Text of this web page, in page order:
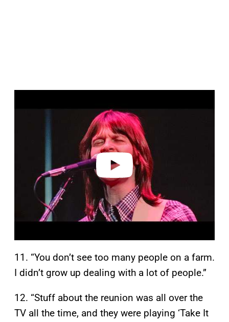
11. “You don’t see too many people on a farm.
I didn’t grow up dealing with a lot of people.”
12. “Stuff about the reunion was all over the
TV all the time, and they were playing ‘Take It